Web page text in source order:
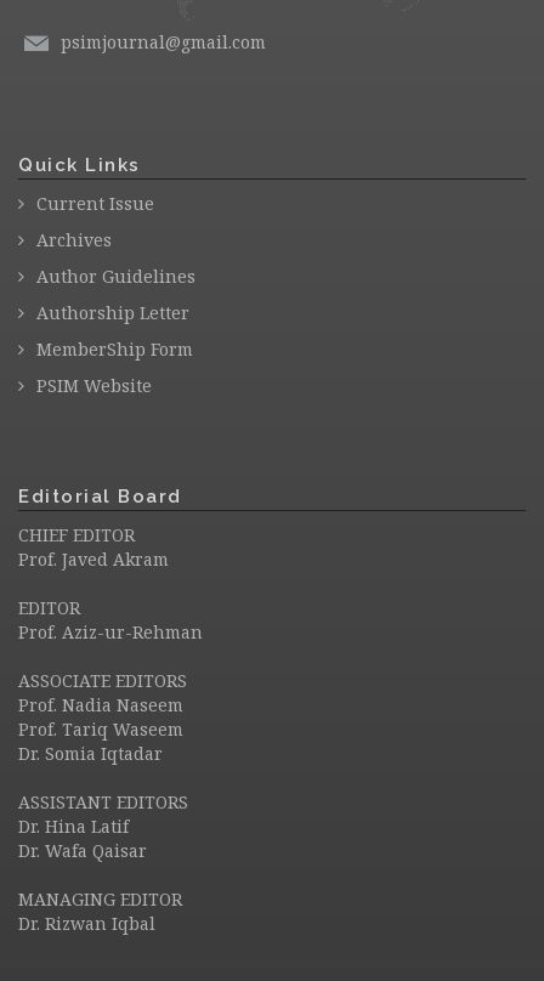
psimjournal@gmail.com
Quick Links
Current Issue
Archives
Author Guidelines
Authorship Letter
MemberShip Form
PSIM Website
Editorial Board
CHIEF EDITOR
Prof. Javed Akram
EDITOR
Prof. Aziz-ur-Rehman
ASSOCIATE EDITORS
Prof. Nadia Naseem
Prof. Tariq Waseem
Dr. Somia Iqtadar
ASSISTANT EDITORS
Dr. Hina Latif
Dr. Wafa Qaisar
MANAGING EDITOR
Dr. Rizwan Iqbal